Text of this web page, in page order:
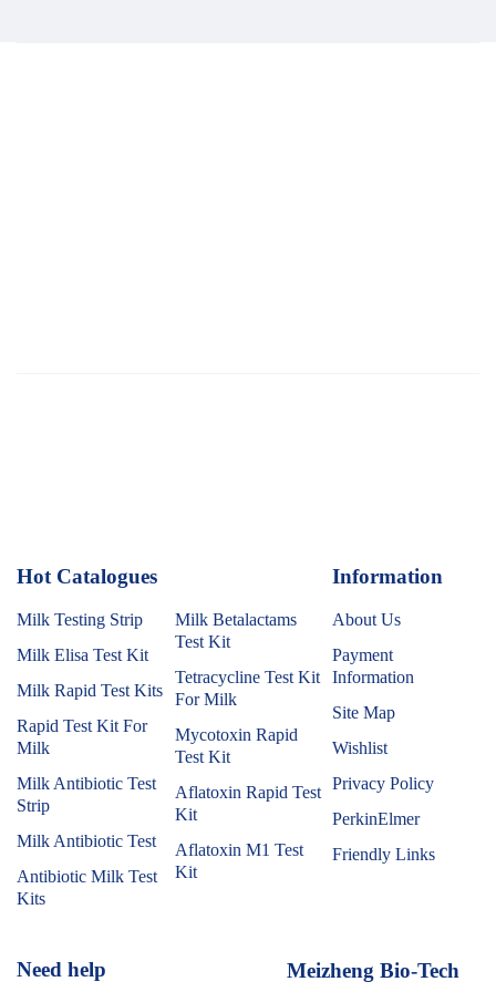
Hot Catalogues
Milk Testing Strip
Milk Elisa Test Kit
Milk Rapid Test Kits
Rapid Test Kit For
Milk
Milk Antibiotic Test
Strip
Milk Antibiotic Test
Antibiotic Milk Test
Kits
Milk Betalactams
Test Kit
Tetracycline Test Kit
For Milk
Mycotoxin Rapid
Test Kit
Aflatoxin Rapid Test
Kit
Aflatoxin M1 Test
Kit
Information
About Us
Payment
Information
Site Map
Wishlist
Privacy Policy
PerkinElmer
Friendly Links
Need help Meizheng Bio-Tech